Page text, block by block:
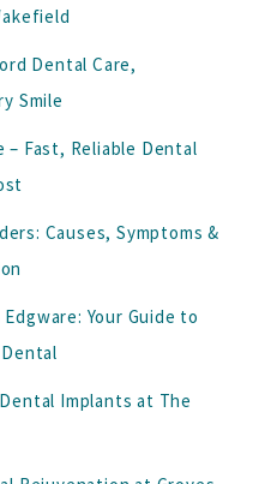
Dental Care,
Smile
– Fast, Reliable Dental
Causes, Symptoms &
Your Guide to
Implants at The